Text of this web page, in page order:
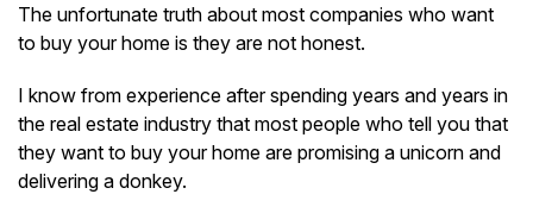
The unfortunate truth about most companies who want
to buy your home is they are not honest.
I know from experience after spending years and years in
the real estate industry that most people who tell you that
they want to buy your home are promising a unicorn and
delivering a donkey.